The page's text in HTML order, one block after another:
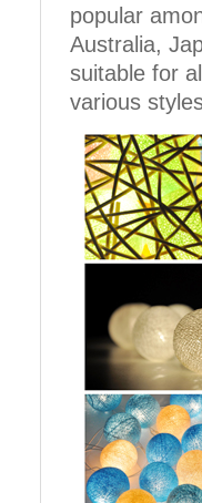
popular
Australia,
suitable for
various